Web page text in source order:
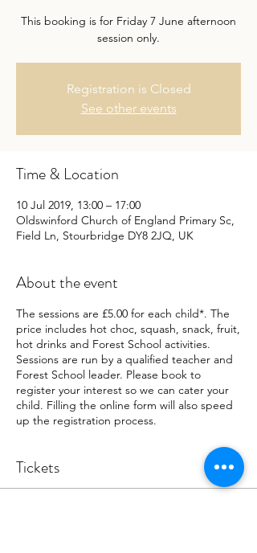
This booking is for Friday 7 June afternoon
session only.
Registration is Closed
See other events
Time & Location
10 Jul 2019, 13:00 – 17:00
Oldswinford Church of England Primary Sc,
Field Ln, Stourbridge DY8 2JQ, UK
About the event
The sessions are £5.00 for each child*. The
price includes hot choc, squash, snack, fruit,
hot drinks and Forest School activities.
Sessions are run by a qualified teacher and
Forest School leader. Please book to
register your interest so we can cater your
child. Filling the online form will also speed
up the registration process.
Tickets